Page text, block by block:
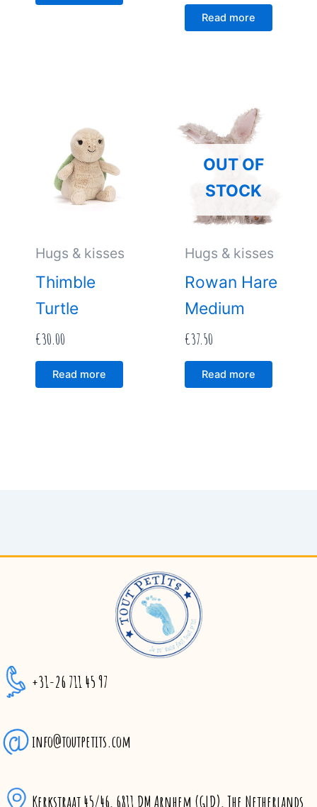
Read more
Hugs & kisses
Thimble
Turtle
€30.00
Read more
OUT OF
STOCK
Hugs & kisses
Rowan Hare
Medium
€37.50
Read more
+31-26 711 45 97
info@toutpetits.com
Kerkstraat 45/46, 6811 DM Arnhem (GLD), The Netherlands